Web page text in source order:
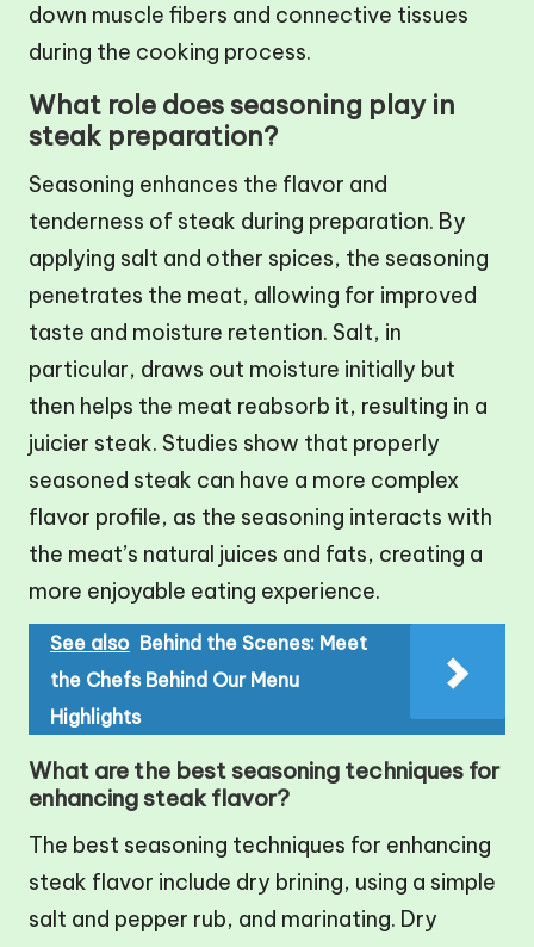
down muscle fibers and connective tissues
during the cooking process.
What role does seasoning play in
steak preparation?
Seasoning enhances the flavor and
tenderness of steak during preparation. By
applying salt and other spices, the seasoning
penetrates the meat, allowing for improved
taste and moisture retention. Salt, in
particular, draws out moisture initially but
then helps the meat reabsorb it, resulting in a
juicier steak. Studies show that properly
seasoned steak can have a more complex
flavor profile, as the seasoning interacts with
the meat’s natural juices and fats, creating a
more enjoyable eating experience.
See also Behind the Scenes: Meet
the Chefs Behind Our Menu
Highlights
What are the best seasoning techniques for
enhancing steak flavor?
The best seasoning techniques for enhancing
steak flavor include dry brining, using a simple
salt and pepper rub, and marinating. Dry